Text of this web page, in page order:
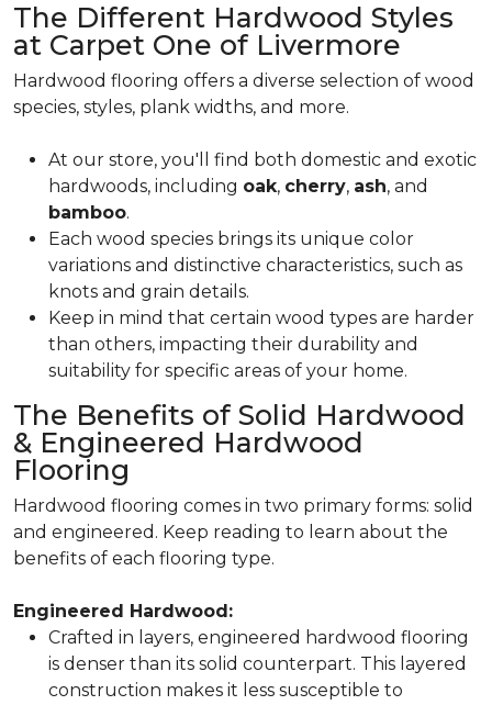
The Different Hardwood Styles
at Carpet One of Livermore
Hardwood flooring offers a diverse selection of wood
species, styles, plank widths, and more.
At our store, you'll find both domestic and exotic
hardwoods, including oak, cherry, ash, and
bamboo.
Each wood species brings its unique color
variations and distinctive characteristics, such as
knots and grain details.
Keep in mind that certain wood types are harder
than others, impacting their durability and
suitability for specific areas of your home.
The Benefits of Solid Hardwood
& Engineered Hardwood
Flooring
Hardwood flooring comes in two primary forms: solid
and engineered . Keep reading to learn about the
benefits of each flooring type.
Engineered Hardwood:
Crafted in layers, engineered hardwood flooring
is denser than its solid counterpart. This layered
construction makes it less susceptible to